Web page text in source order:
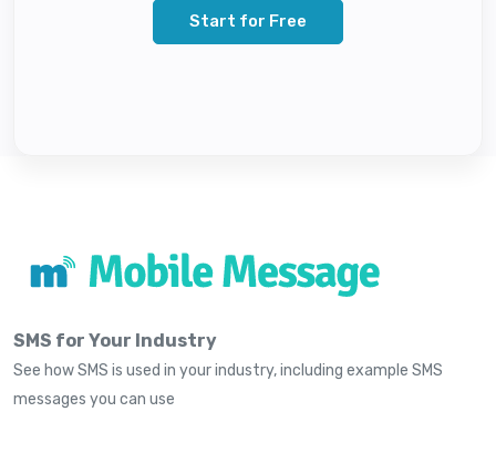
Start for Free
SMS for Your Industry
See how SMS is used in your industry, including example SMS
messages you can use